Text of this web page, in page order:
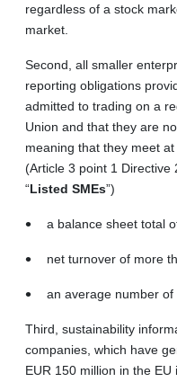
regardless of a stock
market.
Second, all smaller
reporting obligations
admitted to trading on a
Union and that they are
meaning that they meet
(Article 3 point 1 Directive
“Listed SMEs”)
a balance sheet total
net turnover of more
an average number of
Third, sustainability
companies, which have
EUR 150 million in the